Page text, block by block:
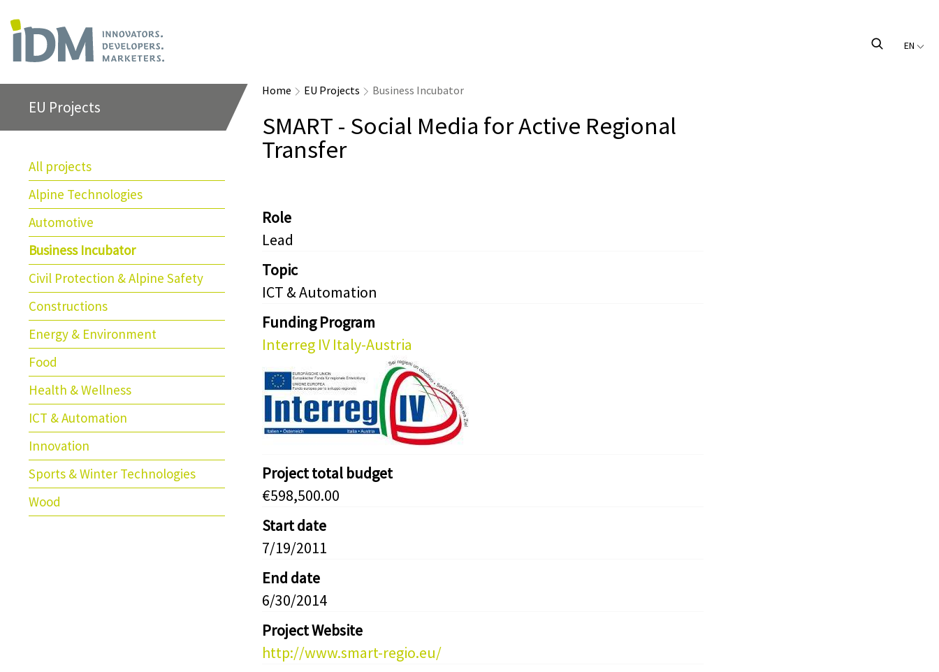
EN
EU Projects
All projects
Alpine Technologies
Automotive
Business Incubator
Civil Protection & Alpine Safety
Constructions
Energy & Environment
Food
Health & Wellness
ICT & Automation
Innovation
Sports & Winter Technologies
Wood
Home EU Projects Business Incubator
SMART - Social Media for Active Regional
Transfer
Role
Lead
Topic
ICT & Automation
Funding Program
Interreg IV Italy-Austria
Project total budget
€598,500.00
Start date
7/19/2011
End date
6/30/2014
Project Website
http://www.smart-regio.eu/